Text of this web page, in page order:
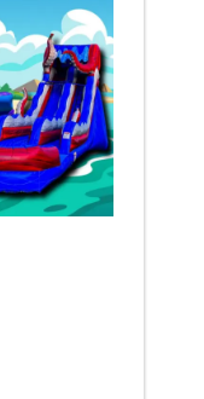
a spacious
in slide for
can even be
off during those
dry, they’re
and entertained
is cleaned,
event so it’s
party. From
we’ve got a